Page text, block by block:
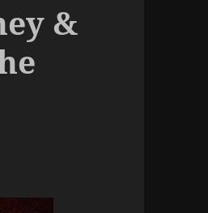
&